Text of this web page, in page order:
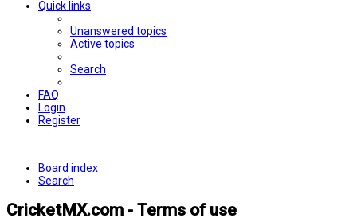
Quick links
Unanswered topics
Active topics
Search
FAQ
Login
Register
Board index
Search
CricketMX.com - Terms of use